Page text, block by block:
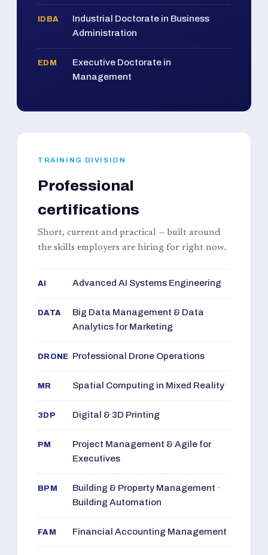
IDBA
Industrial Doctorate in Business
Administration
EDM
Executive Doctorate in
Management
TRAINING DIVISION
Professional
certifications
Short, current and practical — built around
the skills employers are hiring for right now.
AI Advanced AI Systems Engineering
DATA
Big Data Management & Data
Analytics for Marketing
DRONE Professional Drone Operations
MR Spatial Computing in Mixed Reality
3DP Digital & 3D Printing
PM
Project Management & Agile for
Executives
BPM
Building & Property Management ·
Building Automation
FAM Financial Accounting Management